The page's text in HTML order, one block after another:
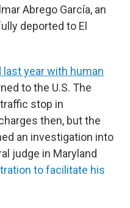
Abrego García, an
deported to El
year with human
to the U.S. The
stop in
then, but the
an investigation into
judge in Maryland
to facilitate his